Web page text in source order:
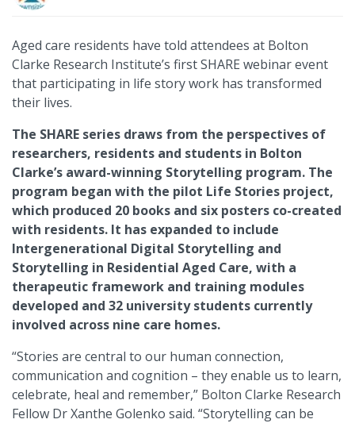
Aged care residents have told attendees at Bolton
Clarke Research Institute’s first SHARE webinar event
that participating in life story work has transformed
their lives.
The SHARE series draws from the perspectives of
researchers, residents and students in Bolton
Clarke’s award-winning Storytelling program. The
program began with the pilot Life Stories project,
which produced 20 books and six posters co-created
with residents. It has expanded to include
Intergenerational Digital Storytelling and
Storytelling in Residential Aged Care, with a
therapeutic framework and training modules
developed and 32 university students currently
involved across nine care homes.
“Stories are central to our human connection,
communication and cognition – they enable us to learn,
celebrate, heal and remember,” Bolton Clarke Research
Fellow Dr Xanthe Golenko said. “Storytelling can be